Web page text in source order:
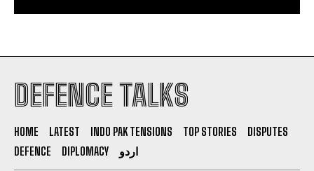
DEFENCE TALKS
HOME LATEST INDO PAK TENSIONS TOP STORIES
DISPUTES
DEFENCE
DIPLOMACY اردو